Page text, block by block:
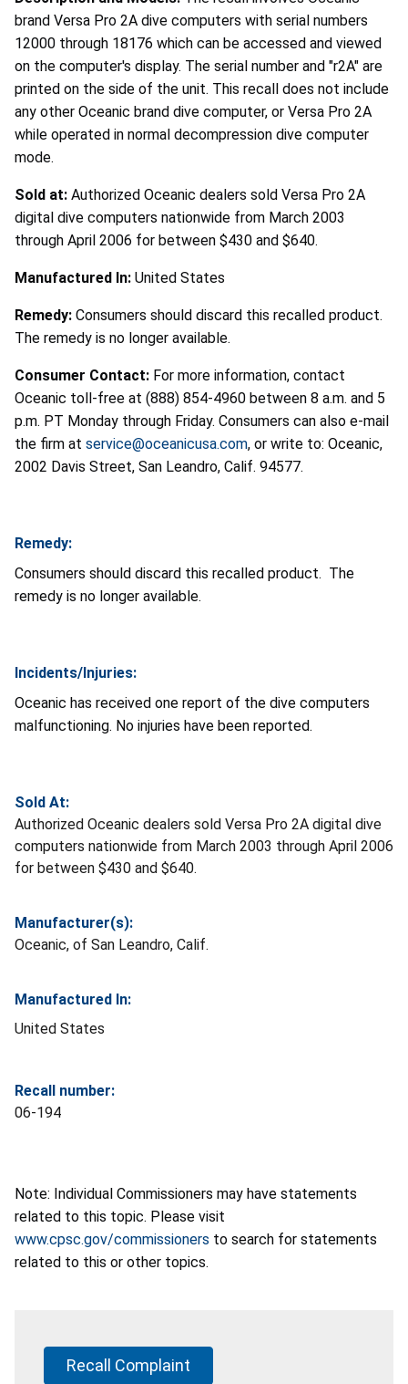
brand Versa Pro 2A dive computers with serial numbers
12000 through 18176 which can be accessed and viewed
on the computer's display. The serial number and "r2A" are
printed on the side of the unit. This recall does not include
any other Oceanic brand dive computer, or Versa Pro 2A
while operated in normal decompression dive computer
mode.
Sold at: Authorized Oceanic dealers sold Versa Pro 2A
digital dive computers nationwide from March 2003
through April 2006 for between $430 and $640.
Manufactured In: United States
Remedy: Consumers should discard this recalled product.
The remedy is no longer available.
Consumer Contact: For more information, contact
Oceanic toll-free at (888) 854-4960 between 8 a.m. and 5
p.m. PT Monday through Friday. Consumers can also e-mail
the firm at service@oceanicusa.com, or write to: Oceanic,
2002 Davis Street, San Leandro, Calif. 94577.
Remedy:
Consumers should discard this recalled product. The
remedy is no longer available.
Incidents/Injuries:
Oceanic has received one report of the dive computers
malfunctioning. No injuries have been reported.
Sold At:
Authorized Oceanic dealers sold Versa Pro 2A digital dive
computers nationwide from March 2003 through April 2006
for between $430 and $640.
Manufacturer(s):
Oceanic, of San Leandro, Calif.
Manufactured In:
United States
Recall number:
06-194
Note: Individual Commissioners may have statements
related to this topic. Please visit
www.cpsc.gov/commissioners to search for statements
related to this or other topics.
Recall Complaint